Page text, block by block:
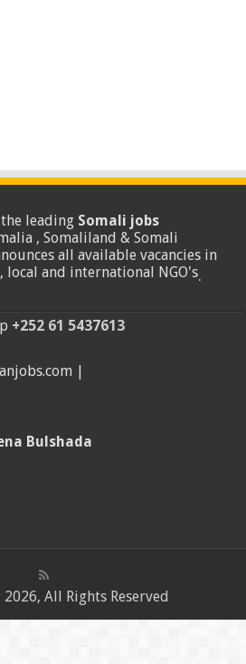
leading Somali jobs
, Somaliland & Somali
all available vacancies in
and international NGO's.
+252 61 5437613
|
Bulshada
All Rights Reserved